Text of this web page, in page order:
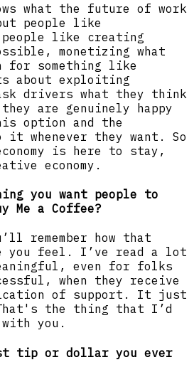
what the future of work
people like
like creating
monetizing what
for something like
about exploiting
drivers what they think
are genuinely happy
option and the
whenever they want. So
is here to stay,
economy.
you want people to
Me a Coffee?
remember how that
you feel. I’ve read a lot
even for folks
when they receive
of support. It just
the thing that I’d
you.
tip or dollar you ever